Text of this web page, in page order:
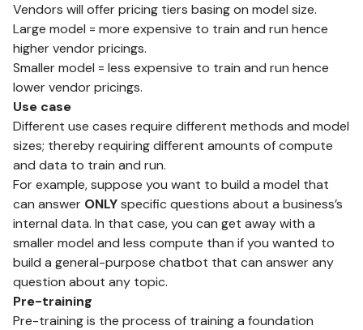
Vendors will offer pricing tiers basing on model size.
Large model = more expensive to train and run hence
higher vendor pricings.
Smaller model = less expensive to train and run hence
lower vendor pricings.
Use case
Different use cases require different methods and model
sizes; thereby requiring different amounts of compute
and data to train and run.
For example, suppose you want to build a model that
can answer ONLYspecific questions about a business’s
internal data. In that case, you can get away with a
smaller model and less compute than if you wanted to
build a general-purpose chatbot that can answer any
question about any topic.
Pre-training
Pre-training is the process of training a foundation